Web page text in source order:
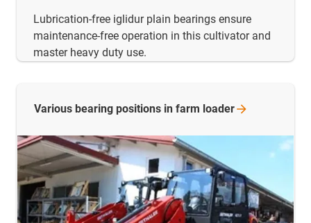
Lubrication-free iglidur plain bearings ensure
maintenance-free operation in this cultivator and
master heavy duty use.
Various bearing positions in farm loader